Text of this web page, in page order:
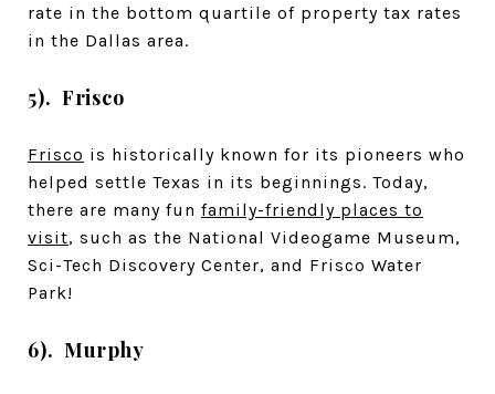
rate in the bottom quartile of property tax rates
in the Dallas area.
5). Frisco
Frisco is historically known for its pioneers who
helped settle Texas in its beginnings. Today,
there are many fun family-friendly places to
visit, such as the National Videogame Museum,
Sci-Tech Discovery Center, and Frisco Water
Park!
6). Murphy